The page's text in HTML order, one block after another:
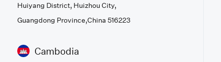
Huiyang District, Huizhou City,
Guangdong Province,China 516223
Cambodia